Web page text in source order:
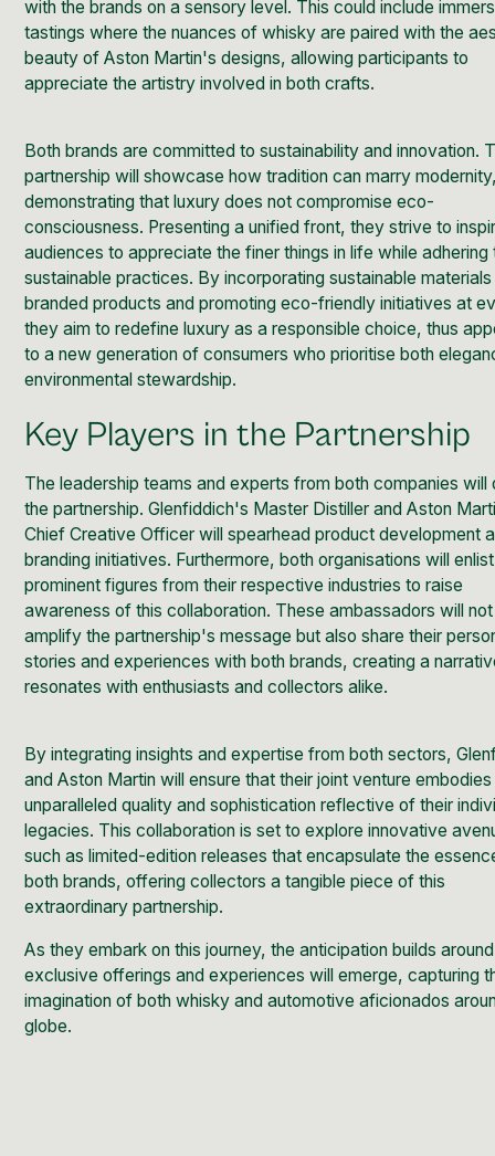
with the brands on a sensory level. This could include
tastings where the nuances of whisky are paired with the
beauty of Aston Martin's designs, allowing participants to
appreciate the artistry involved in both crafts.
Both brands are committed to sustainability and innovation.
partnership will showcase how tradition can marry
demonstrating that luxury does not compromise eco-
consciousness. Presenting a unified front, they strive to
audiences to appreciate the finer things in life while adhering
sustainable practices. By incorporating sustainable
branded products and promoting eco-friendly initiatives at
they aim to redefine luxury as a responsible choice, thus
to a new generation of consumers who prioritise both
environmental stewardship.
Key Players in the Partnership
The leadership teams and experts from both companies will
the partnership. Glenfiddich's Master Distiller and Aston
Chief Creative Officer will spearhead product development
branding initiatives. Furthermore, both organisations will enlist
prominent figures from their respective industries to raise
awareness of this collaboration. These ambassadors will
amplify the partnership's message but also share their
stories and experiences with both brands, creating a
resonates with enthusiasts and collectors alike.
By integrating insights and expertise from both sectors,
and Aston Martin will ensure that their joint venture embodies
unparalleled quality and sophistication reflective of their
legacies. This collaboration is set to explore innovative
such as limited-edition releases that encapsulate the
both brands, offering collectors a tangible piece of this
extraordinary partnership.
As they embark on this journey, the anticipation builds
exclusive offerings and experiences will emerge, capturing
imagination of both whisky and automotive aficionados
globe.